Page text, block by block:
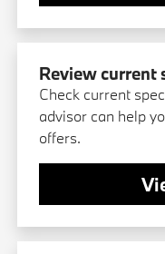
Review current
Check current
advisor can help
offers.